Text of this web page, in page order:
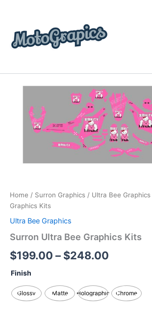
content
Home / Surron Graphics / Ultra Bee Graphics
Graphics Kits
Ultra Bee Graphics
Surron Ultra Bee Graphics Kits
$199.00 – $248.00
range:
$199.00
through
$248.00
Finish
Glossy Matte Holographic Chrome
Ultra
Graphics
quantity